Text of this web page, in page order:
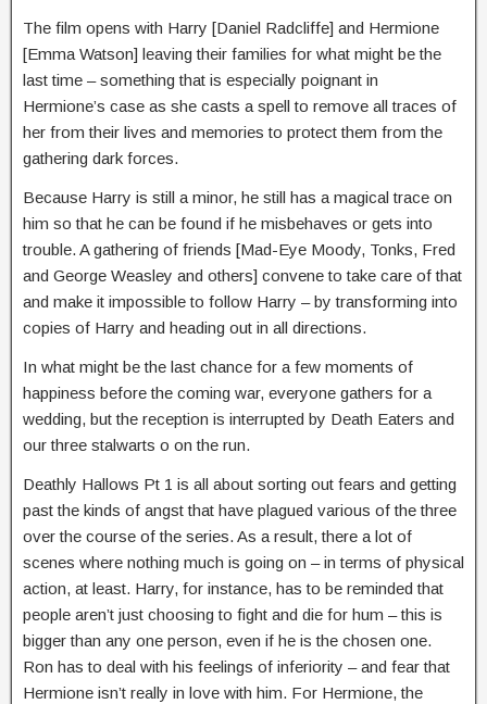
The film opens with Harry [Daniel Radcliffe] and Hermione
[Emma Watson] leaving their families for what might be the
last time – something that is especially poignant in
Hermione’s case as she casts a spell to remove all traces of
her from their lives and memories to protect them from the
gathering dark forces.
Because Harry is still a minor, he still has a magical trace on
him so that he can be found if he misbehaves or gets into
trouble. A gathering of friends [Mad-Eye Moody, Tonks, Fred
and George Weasley and others] convene to take care of that
and make it impossible to follow Harry – by transforming into
copies of Harry and heading out in all directions.
In what might be the last chance for a few moments of
happiness before the coming war, everyone gathers for a
wedding, but the reception is interrupted by Death Eaters and
our three stalwarts o on the run.
Deathly Hallows Pt 1 is all about sorting out fears and getting
past the kinds of angst that have plagued various of the three
over the course of the series. As a result, there a lot of
scenes where nothing much is going on – in terms of physical
action, at least. Harry, for instance, has to be reminded that
people aren’t just choosing to fight and die for hum – this is
bigger than any one person, even if he is the chosen one.
Ron has to deal with his feelings of inferiority – and fear that
Hermione isn’t really in love with him. For Hermione, the